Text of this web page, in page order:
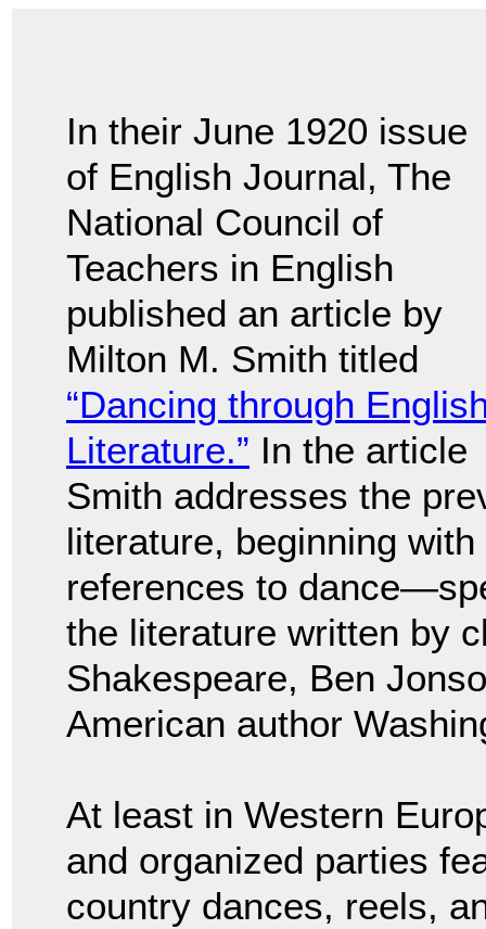
In their June 1920 issue
of English Journal, The
National Council of
Teachers in English
published an article by
Milton M. Smith titled
“Dancing through
Literature.” In the article
Smith addresses the
literature, beginning
references to
the literature written by
Shakespeare, Ben
American author
At least in Western
and organized parties
country dances, reels,